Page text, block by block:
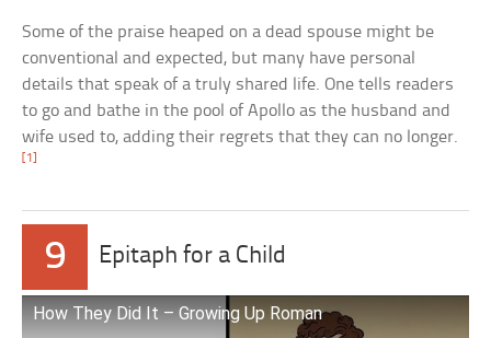
Some of the praise heaped on a dead spouse might be
conventional and expected, but many have personal
details that speak of a truly shared life. One tells readers
to go and bathe in the pool of Apollo as the husband and
wife used to, adding their regrets that they can no longer.
[1]
9 Epitaph for a Child
How They Did It – Growing Up Roman